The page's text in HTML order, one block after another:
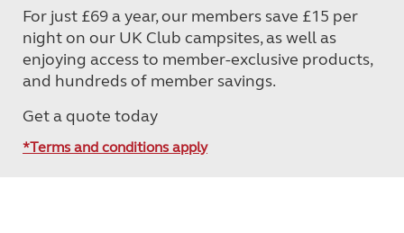
For just £69 a year, our members save £15 per
night on our UK Club campsites, as well as
enjoying access to member-exclusive products,
and hundreds of member savings.
Get a quote today
*Terms and conditions apply